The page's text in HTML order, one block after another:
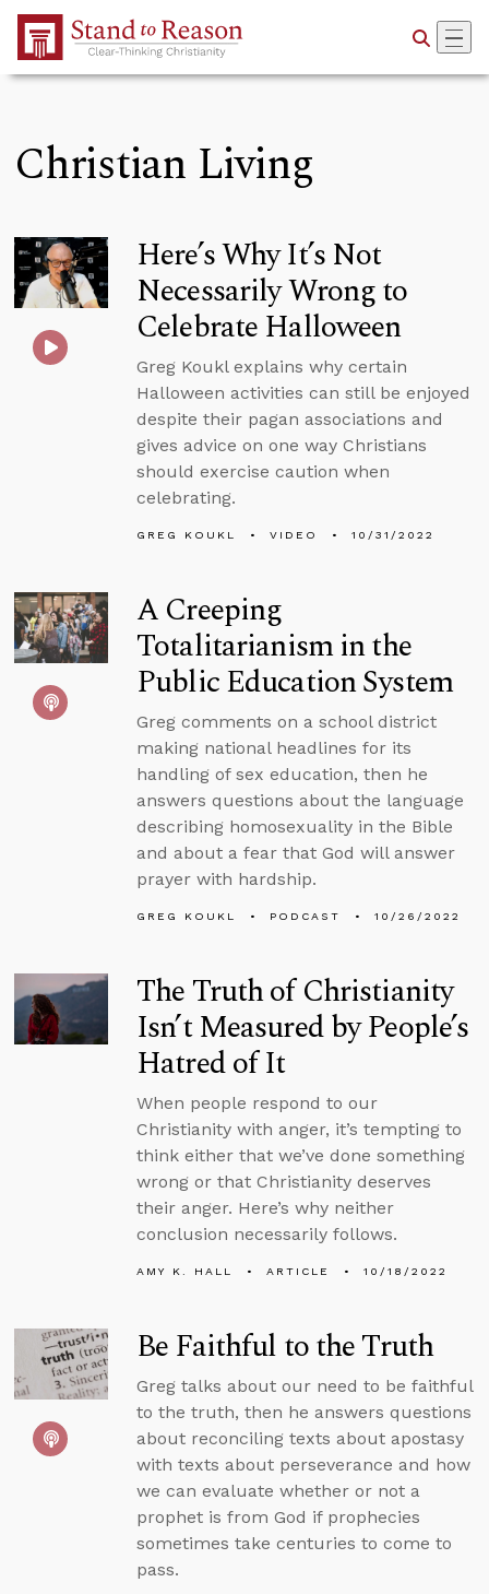
Skip to Main Content
Christian Living
Here’s Why It’s Not
Necessarily Wrong to
Celebrate Halloween
Greg Koukl explains why certain
Halloween activities can still be enjoyed
despite their pagan associations and
gives advice on one way Christians
should exercise caution when
celebrating.
GREG KOUKL VIDEO 10/31/2022
A Creeping
Totalitarianism in the
Public Education System
Greg comments on a school district
making national headlines for its
handling of sex education, then he
answers questions about the language
describing homosexuality in the Bible
and about a fear that God will answer
prayer with hardship.
GREG KOUKL PODCAST 10/26/2022
The Truth of Christianity
Isn’t Measured by People’s
Hatred of It
When people respond to our
Christianity with anger, it’s tempting to
think either that we’ve done something
wrong or that Christianity deserves
their anger. Here’s why neither
conclusion necessarily follows.
AMY K. HALL ARTICLE 10/18/2022
Be Faithful to the Truth
Greg talks about our need to be faithful
to the truth, then he answers questions
about reconciling texts about apostasy
with texts about perseverance and how
we can evaluate whether or not a
prophet is from God if prophecies
sometimes take centuries to come to
pass.